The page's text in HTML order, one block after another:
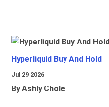
Hyperliquid Buy And Hold
Jul 29 2026
By Ashly Chole